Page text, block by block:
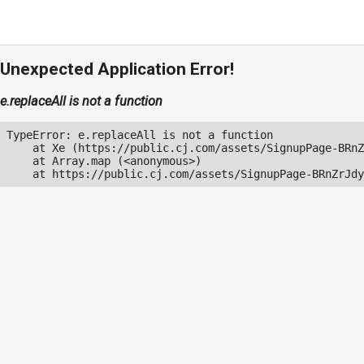
Unexpected Application Error!
e.replaceAll is not a function
TypeError: e.replaceAll is not a function
at Xe (https://public.cj.com/assets/SignupPage-
    at Array.map (<anonymous>)
at https://public.cj.com/assets/SignupPage-